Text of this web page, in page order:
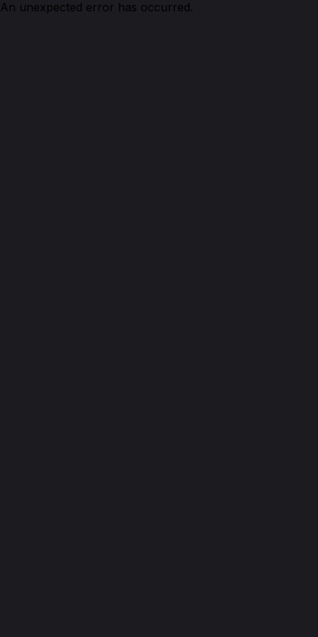
An unexpected error has occurred.